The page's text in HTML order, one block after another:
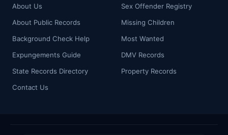
About Us
About Public Records
Background Check Help
Expungements Guide
State Records Directory
Contact Us
Sex Offender Registry
Missing Children
Most Wanted
DMV Records
Property Records